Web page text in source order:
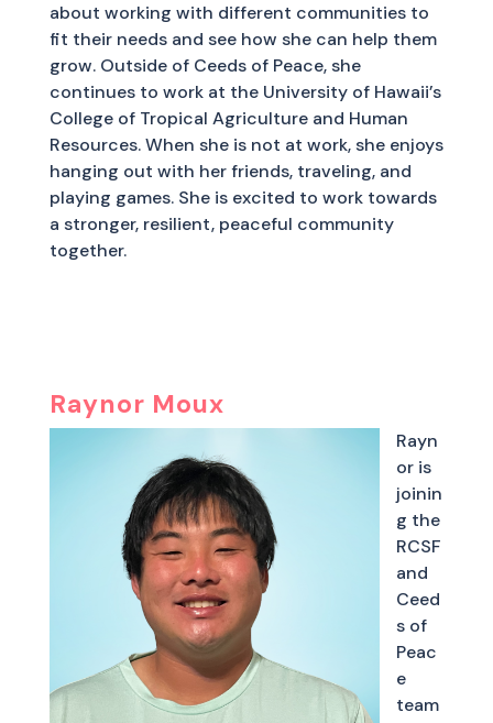
about working with different communities to
fit their needs and see how she can help them
grow. Outside of Ceeds of Peace, she
continues to work at the University of Hawaii’s
College of Tropical Agriculture and Human
Resources. When she is not at work, she enjoys
hanging out with her friends, traveling, and
playing games. She is excited to work towards
a stronger, resilient, peaceful community
together.
Raynor Moux
Rayn
or is
joinin
g the
RCSF
and
Ceed
s of
Peac
e
team